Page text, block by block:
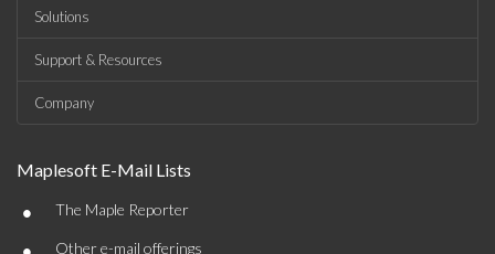
Solutions
Support & Resources
Company
Maplesoft E-Mail Lists
• The Maple Reporter
Other e-mail offerings